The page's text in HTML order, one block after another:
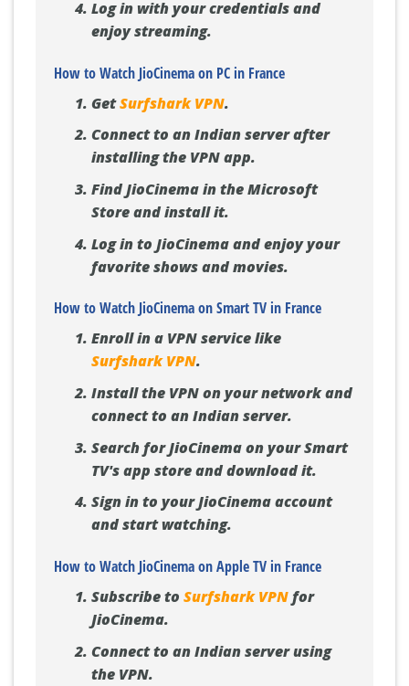
Log in with your credentials and
enjoy streaming.
How to Watch JioCinema on PC in France
GetSurfshark VPN.
Connect to an Indian server after
installing the VPN app.
Find JioCinema in the Microsoft
Store and install it.
Log in to JioCinema and enjoy your
favorite shows and movies.
How to Watch JioCinema on Smart TV in France
Enroll in a VPN service like
Surfshark VPN.
Install the VPN on your network and
connect to an Indian server.
Search for JioCinema on your Smart
TV's app store and download it.
Sign in to your JioCinema account
and start watching.
How to Watch JioCinema on Apple TV in France
Subscribe to Surfshark VPNfor
JioCinema.
Connect to an Indian server using
the VPN.